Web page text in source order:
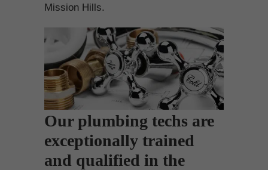
Mission Hills.
Our plumbing techs are
exceptionally trained
and qualified in the